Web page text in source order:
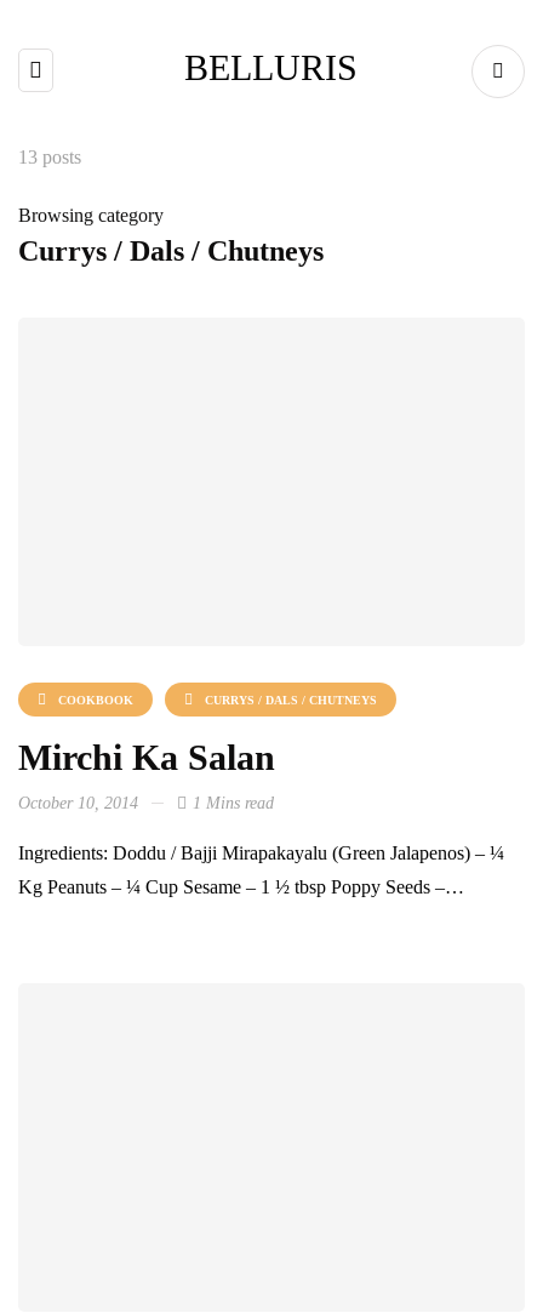
BELLURIS
13 posts
Browsing category
Currys / Dals / Chutneys
COOKBOOK CURRYS / DALS / CHUTNEYS
Mirchi Ka Salan
October 10, 2014 1 Mins read
Ingredients: Doddu / Bajji Mirapakayalu (Green Jalapenos) – ¼
Kg Peanuts – ¼ Cup Sesame – 1 ½ tbsp Poppy Seeds –…